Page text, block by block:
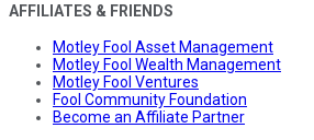
AFFILIATES & FRIENDS
Motley Fool Asset Management
Motley Fool Wealth Management
Motley Fool Ventures
Fool Community Foundation
Become an Affiliate Partner